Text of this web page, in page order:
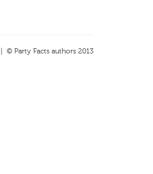
| © Party Facts authors 2013